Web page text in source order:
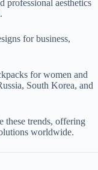
professional aesthetics
for business,
for women and
South Korea, and
these trends, offering
worldwide.